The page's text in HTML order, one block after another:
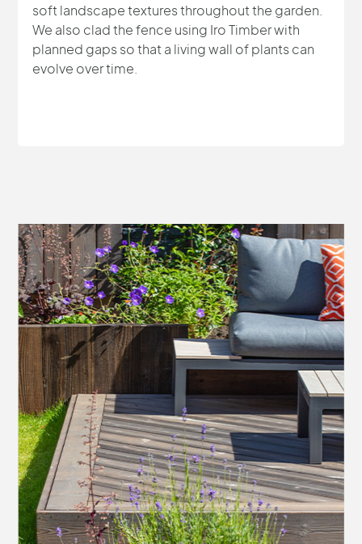
soft landscape textures throughout the garden.
We also clad the fence using Iro Timber with
planned gaps so that a living wall of plants can
evolve over time.